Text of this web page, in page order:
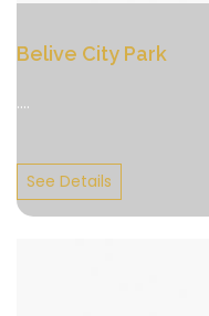
Belive City Park
....
See Details